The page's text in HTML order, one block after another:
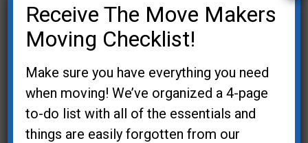
Book Lisa with the form
below!
Error:Contact form not found.
Receive The Move Makers
Moving Checklist!
Make sure you have everything you need
when moving! We’ve organized a 4-page
to-do list with all of the essentials and
things are easily forgotten from our